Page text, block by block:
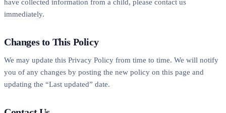
have collected information from a child, please contact us
immediately.
Changes to This Policy
We may update this Privacy Policy from time to time. We will notify
you of any changes by posting the new policy on this page and
updating the “Last updated” date.